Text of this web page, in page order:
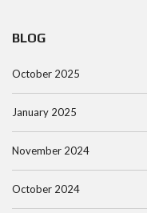
BLOG
October 2025
January 2025
November 2024
October 2024